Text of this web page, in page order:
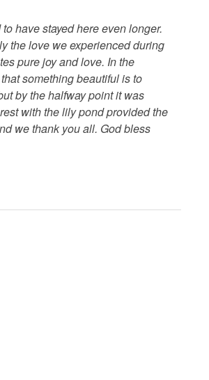
have stayed here even longer.
the love we experienced during
pure joy and love. In the
something beautiful is to
by the halfway point it was
with the lily pond provided the
we thank you all. God bless